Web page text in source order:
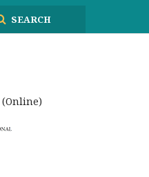
SEARCH
(Online)